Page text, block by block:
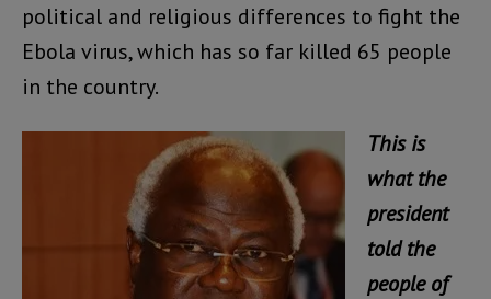
political and religious differences to fight the
Ebola virus, which has so far killed 65 people
in the country.
This is
what the
president
told the
people of